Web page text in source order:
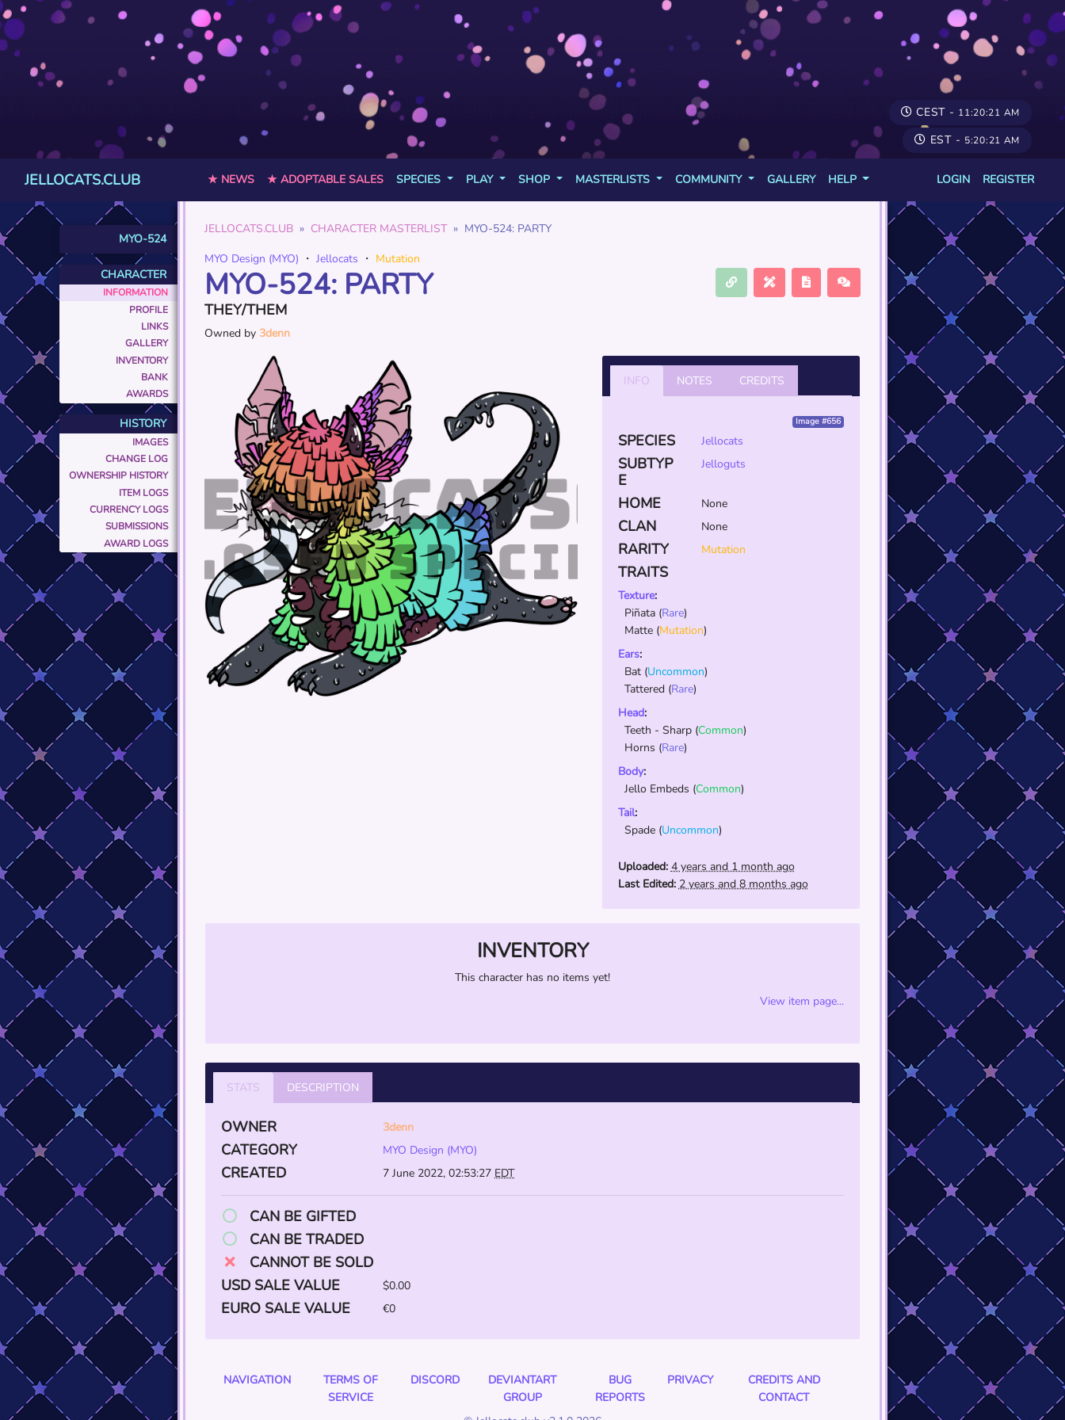
EST - 5:20:21 AM
CEST - 11:20:21 AM
JELLOCATS.CLUB ★ NEWS ★ ADOPTABLE SALES SPECIES PLAY SHOP MASTERLISTS COMMUNITY GALLERY HELP LOGIN REGISTER
MYO-524
CHARACTER
INFORMATION
PROFILE
LINKS
GALLERY
INVENTORY
BANK
AWARDS
HISTORY
IMAGES
CHANGE LOG
OWNERSHIP HISTORY
ITEM LOGS
CURRENCY LOGS
SUBMISSIONS
AWARD LOGS
JELLOCATS.CLUB CHARACTER MASTERLIST
MYO-524: PARTY
MYO Design (MYO) ・ Jellocats ・ Mutation
MYO-524: PARTY
THEY/THEM
Owned by 3denn
INFO NOTES CREDITS
Image #656
SPECIES Jellocats
SUBTYP
E
Jelloguts
HOME None
CLAN None
RARITY Mutation
TRAITS
Texture:
Piñata(Rare)
Matte(Mutation)
Ears:
Bat(Uncommon)
Tattered(Rare)
Head:
Teeth - Sharp(Common)
Horns (Rare)
Body:
Jello Embeds (Common)
Tail:
Spade(Uncommon)
Uploaded: 4 years and 1 month ago
Last Edited: 2 years and 8 months ago
INVENTORY
This character has no items yet!
View item page...
STATS DESCRIPTION
OWNER 3denn
CATEGORY MYO Design (MYO)
CREATED 7 June 2022, 02:53:27 EDT
CAN BE GIFTED
CAN BE TRADED
CANNOT BE SOLD
USD SALE VALUE
$0.00
EURO SALE VALUE €0
NAVIGATION
TERMS OF
SERVICE
DISCORD
DEVIANTART
GROUP
BUG
REPORTS
PRIVACY
CREDITS AND
CONTACT